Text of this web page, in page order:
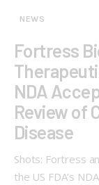
NEWS
Fortress
NDA
Review of
Disease
Shots: Fortress
the US FDA’s